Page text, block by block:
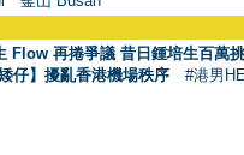
Flow 再捲爭議 昔日鍾培生百萬
仔】擾亂香港機場秩序 #港男